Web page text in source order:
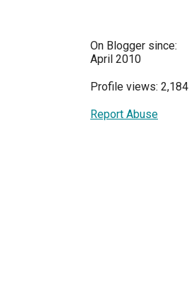
On Blogger since:
April 2010
Profile views: 2,184
Report Abuse